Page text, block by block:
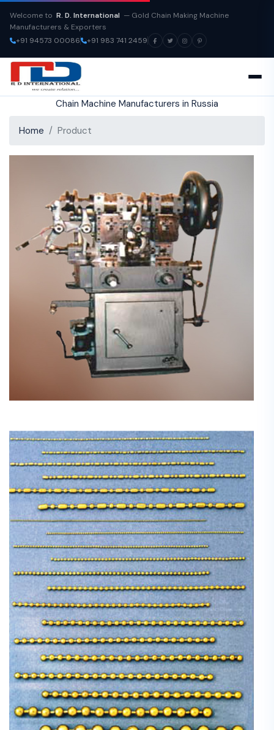
Welcome to R. D. International — Gold Chain Making Machine
Manufacturers & Exporters
+91 94573 00086
+91 983 741 2459
Chain Machine Manufacturers in Russia
Home Product